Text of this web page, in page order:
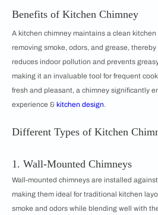
Benefits of Kitchen Chimney
A kitchen chimney maintains a clean
removing smoke, odors, and grease,
reduces indoor pollution and prevents
making it an invaluable tool for frequent
fresh and pleasant, a chimney significantly
experience & kitchen design.
Different Types of Kitchen
1. Wall-Mounted Chimneys
Wall-mounted chimneys are installed
making them ideal for traditional kitchen
smoke and odors while blending well with